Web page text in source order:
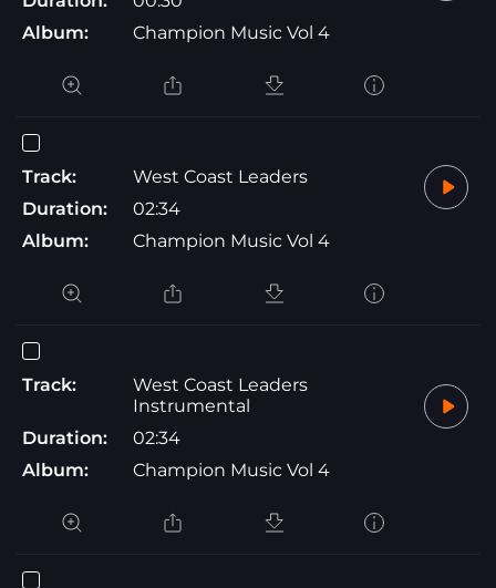
Album:
Champion Music Vol 4
Track:
West Coast Leaders
Duration:
02:34
Album:
Champion Music Vol 4
Track:
West Coast Leaders
Instrumental
Duration:
02:34
Album:
Champion Music Vol 4